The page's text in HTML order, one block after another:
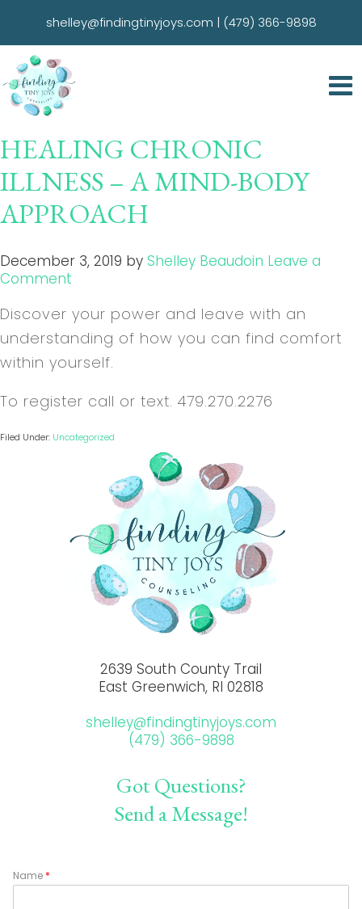
shelley@findingtinyjoys.com | (479) 366-9898
HEALING CHRONIC
ILLNESS – A MIND-BODY
APPROACH
December 3, 2019 by Shelley Beaudoin Leave a
Comment
Discover your power and leave with an
understanding of how you can find comfort
within yourself.
To register call or text. 479.270.2276
Filed Under: Uncategorized
2639 South County Trail
East Greenwich, RI 02818
shelley@findingtinyjoys.com
(479) 366-9898
Got Questions?
Send a Message!
Name *